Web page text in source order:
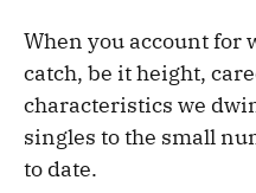
When you account for
catch, be it height,
characteristics we
singles to the small
to date.